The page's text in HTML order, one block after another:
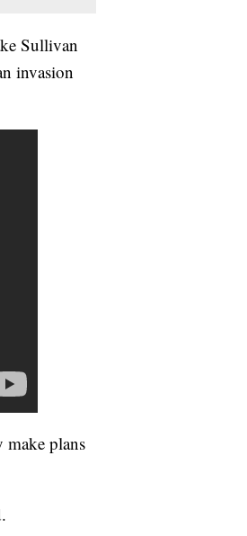
Sullivan
invasion
plans